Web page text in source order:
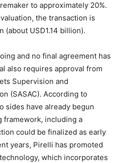
to approximately 20%.
the transaction is
USD1.14 billion).
and no final agreement has
also requires approval from
Supervision and
(SASAC). According to
sides have already begun
framework, including a
could be finalized as early
years, Pirelli has promoted
which incorporates